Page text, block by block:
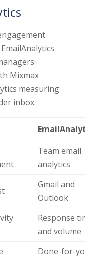
Mixmax
measuring
inbox.
Team email
analytics
Gmail and
Outlook
Response
and volume
Done-for-